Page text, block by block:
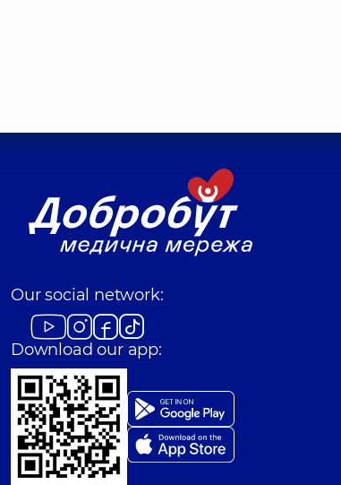
Our social network:
Download our app: